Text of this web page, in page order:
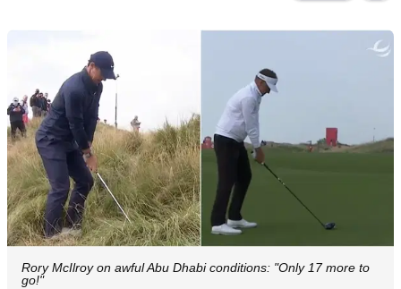
Rory McIlroy on awful Abu Dhabi conditions: "Only 17 more to
go!"